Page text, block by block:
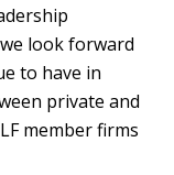
look forward
to have in
private and
member firms